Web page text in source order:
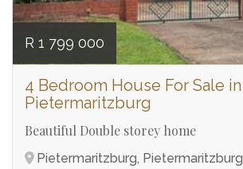
R 1 799 000
4 Bedroom House For Sale in
Pietermaritzburg
Beautiful Double storey home
Pietermaritzburg, Pietermaritzburg